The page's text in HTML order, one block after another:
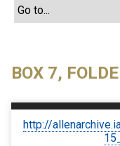
BOX 7,
http://